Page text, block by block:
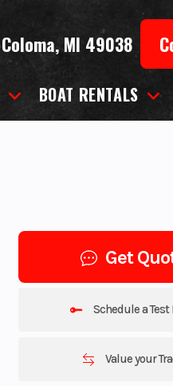
Coloma, MI 49038
BOAT RENTALS
Get
Schedule a Test
Value your